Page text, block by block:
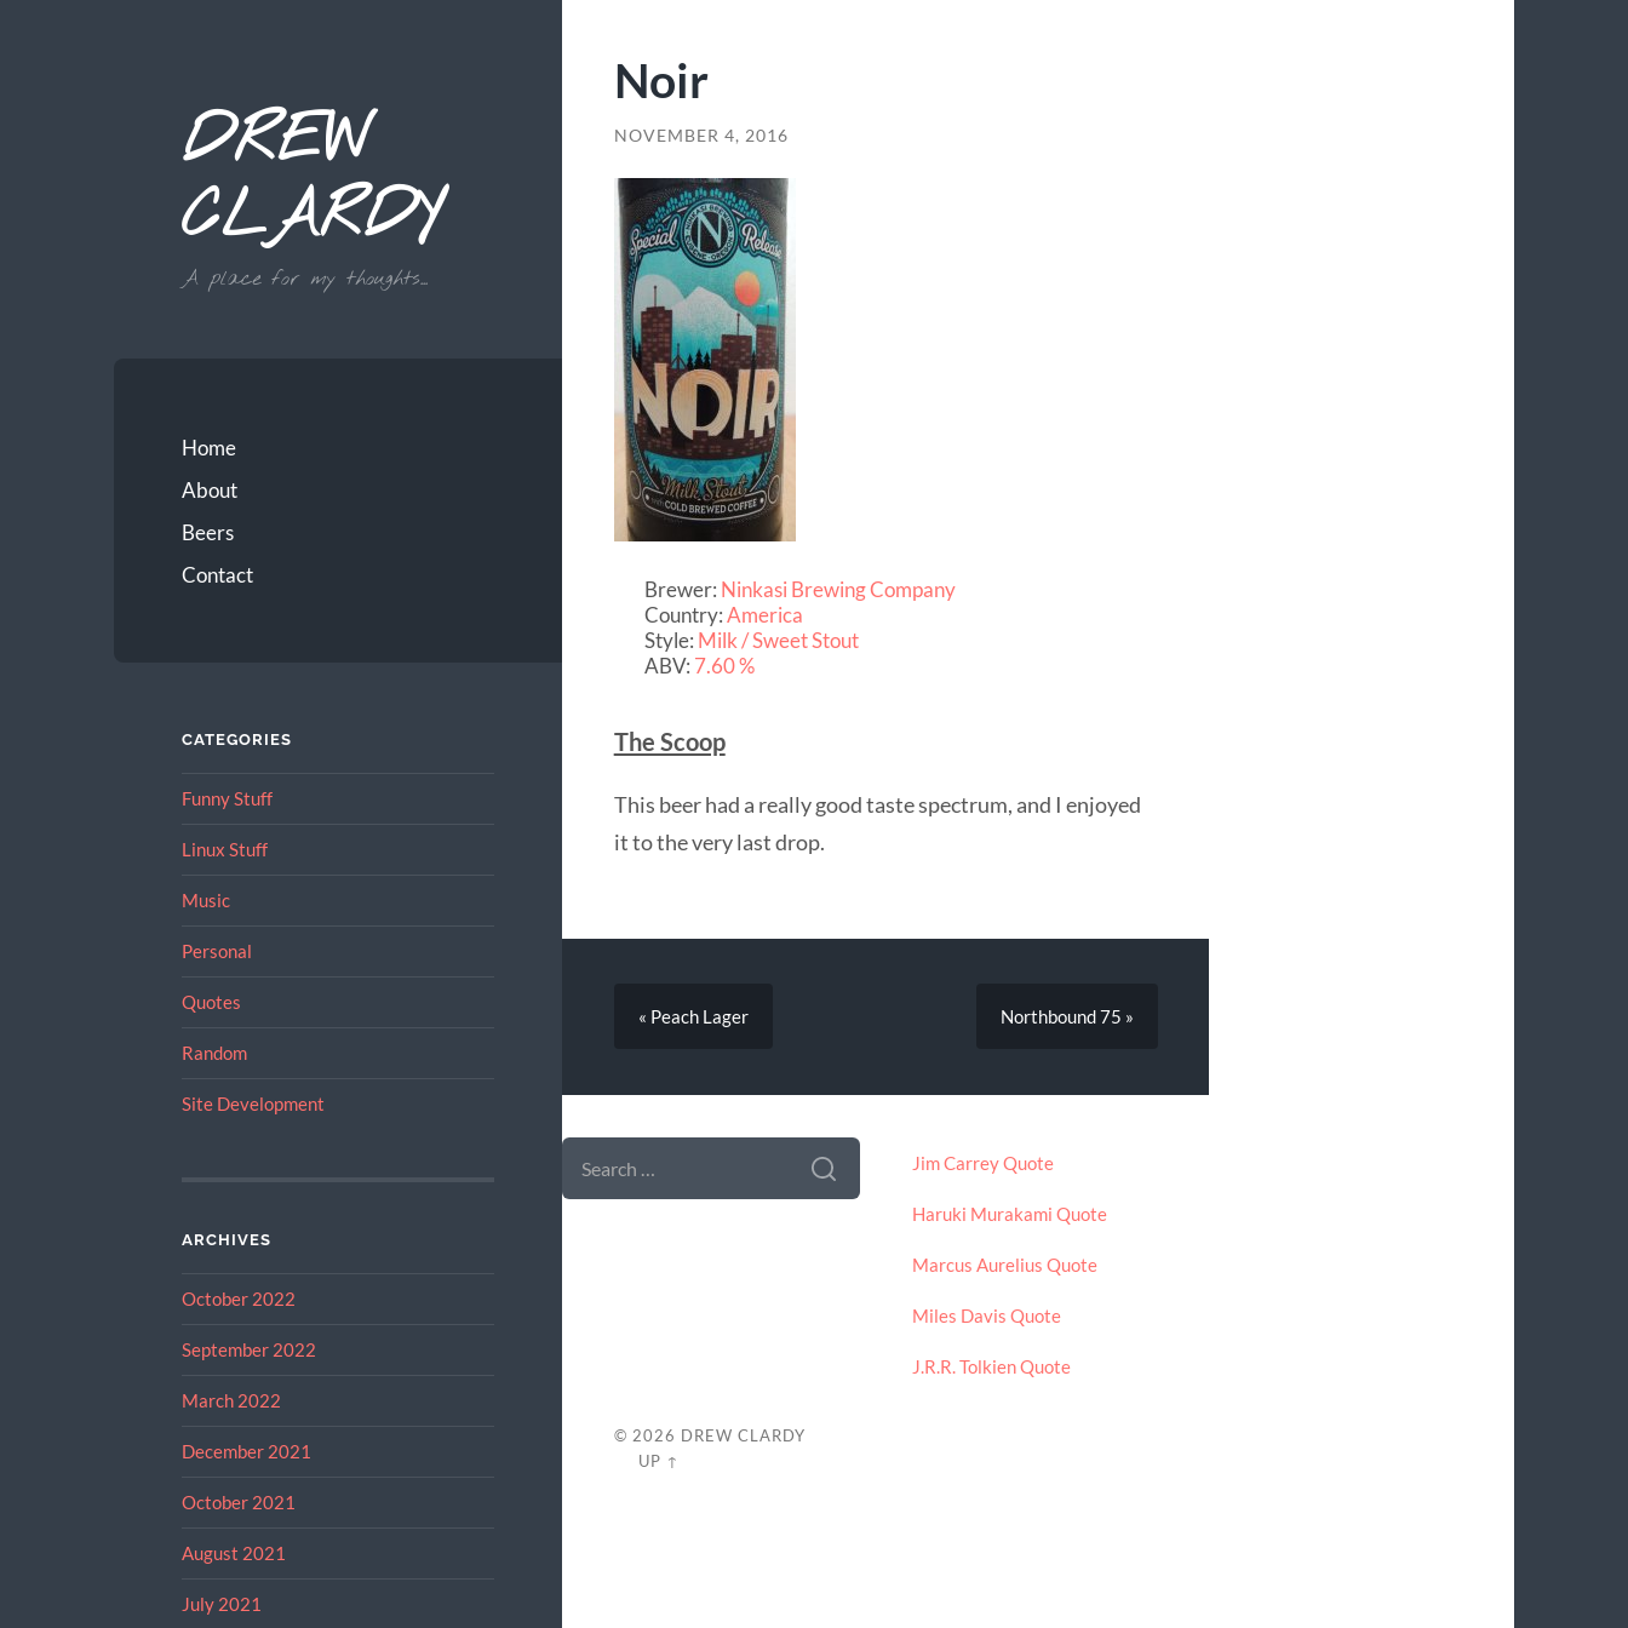
DREW
CLARDY
A place for my thoughts...
Home
About
Beers
Contact
CATEGORIES
Funny Stuff
Linux Stuff
Music
Personal
Quotes
Random
Site Development
ARCHIVES
October 2022
September 2022
March 2022
December 2021
October 2021
August 2021
July 2021
Noir
NOVEMBER 4, 2016
Brewer: Ninkasi Brewing Company
Country:America
Style: Milk / Sweet Stout
ABV: 7.60 %
The Scoop
This beer had a really good taste spectrum, and I enjoyed
it to the very last drop.
« Peach Lager Northbound 75 »
SEARCH
FOR:
Jim Carrey Quote
Haruki Murakami Quote
Marcus Aurelius Quote
Miles Davis Quote
J.R.R. Tolkien Quote
© 2026 DREW CLARDY
UP ↑